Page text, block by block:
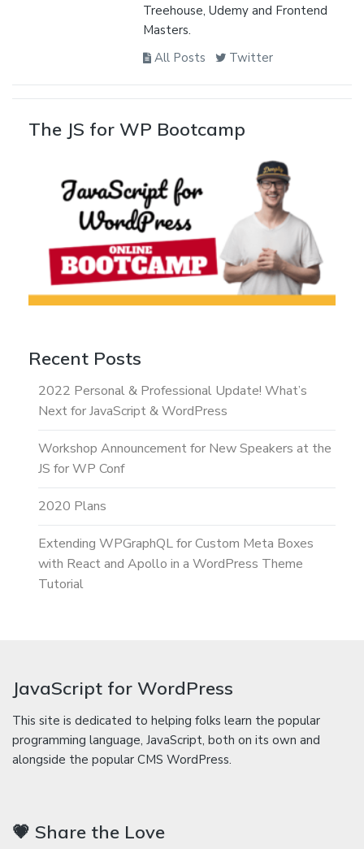
Treehouse, Udemy and Frontend
Masters.
All Posts
Twitter
The JS for WP Bootcamp
Recent Posts
2022 Personal & Professional Update! What’s
Next for JavaScript & WordPress
Workshop Announcement for New Speakers at the
JS for WP Conf
2020 Plans
Extending WPGraphQL for Custom Meta Boxes
with React and Apollo in a WordPress Theme
Tutorial
JavaScript for WordPress
This site is dedicated to helping folks learn the popular
programming language, JavaScript, both on its own and
alongside the popular CMS WordPress.
💗 Share the Love